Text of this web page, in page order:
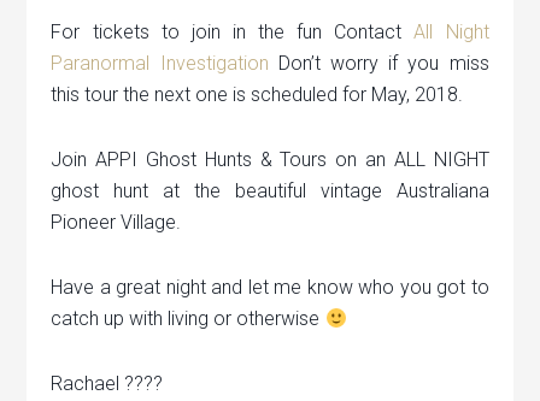
For tickets to join in the fun ContactAll Night
Paranormal Investigation Don’t worry if you miss
this tour the next one is scheduled for May, 2018.
Join APPI Ghost Hunts & Tours on an ALL NIGHT
ghost hunt at the beautiful vintage Australiana
Pioneer Village.
Have a great night and let me know who you got to
catch up with living or otherwise
Rachael ????